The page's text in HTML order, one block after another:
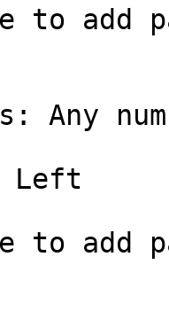
to add
Any
Left
to add